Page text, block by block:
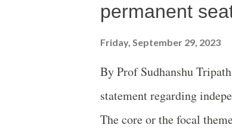
Permanent Mission of
Dhruva Jaishankar. This
in New York on Wed 20
permanent
Friday, September 29, 2023
By Prof Sudhanshu
statement regarding
The core or the focal